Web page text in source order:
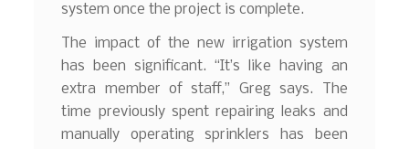
system once the project is complete.
The impact of the new irrigation system
has been significant. “It’s like having an
extra member of staff,” Greg says. The
time previously spent repairing leaks and
manually operating sprinklers has been